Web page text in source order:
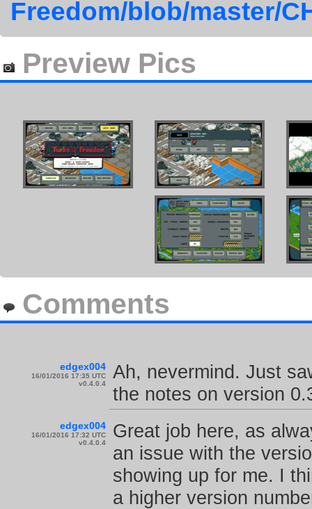
Freedom/blob/master/
Preview Pics
Comments
edgex004
16/01/2016 17:35 UTC
v0.4.0.4
Ah, nevermind. Just
the notes on version
edgex004
16/01/2016 17:32 UTC
v0.4.0.4
Great job here, as
an issue with the
showing up for me. I
a higher version